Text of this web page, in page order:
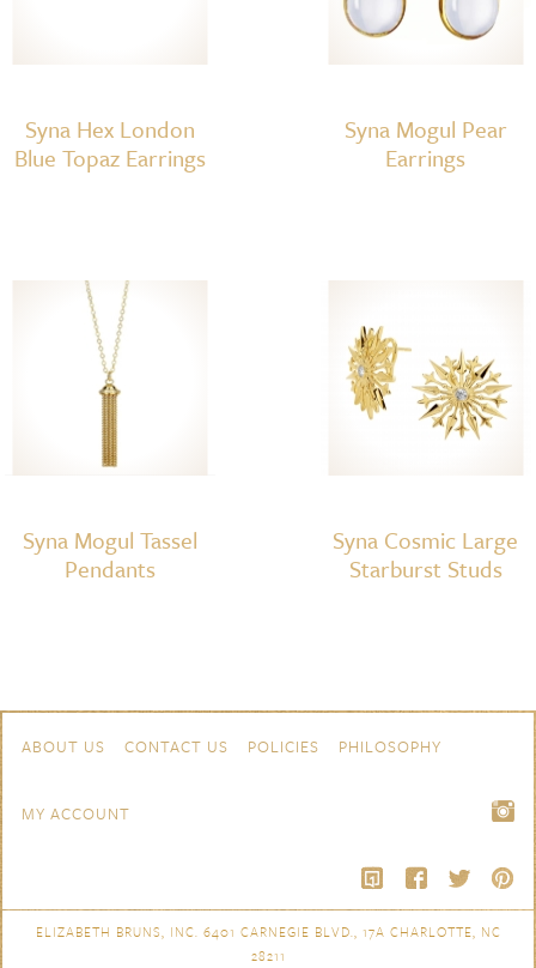
Syna Hex London
Blue Topaz Earrings
Syna Mogul Pear
Earrings
Syna Mogul Tassel
Pendants
Syna Cosmic Large
Starburst Studs
Navigation
ABOUT US CONTACT US POLICIES PHILOSOPHY
MY ACCOUNT
ELIZABETH BRUNS, INC. 6401 CARNEGIE BLVD., 17A CHARLOTTE, NC
28211